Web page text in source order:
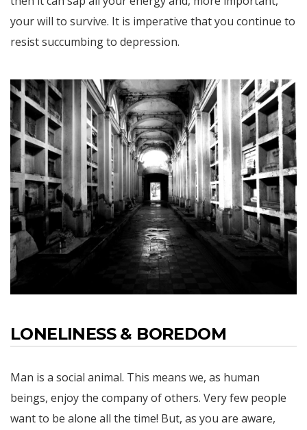
your will to survive. It is imperative that you continue to
resist succumbing to depression.
LONELINESS & BOREDOM
Man is a social animal. This means we, as human
beings, enjoy the company of others. Very few people
want to be alone all the time! But, as you are aware,